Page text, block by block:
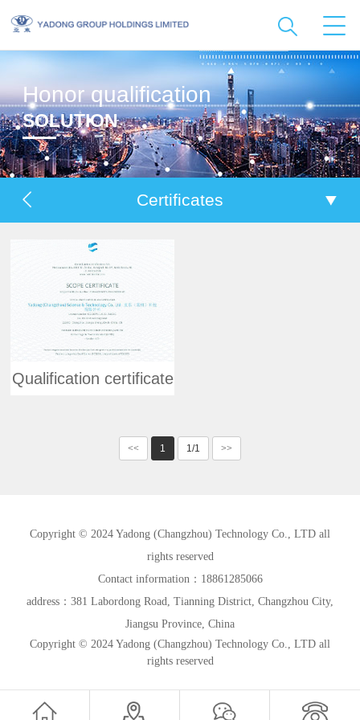
Honor qualification
SOLUTION
Certificates
Qualification certificate
<< 1 1/1 >>
Copyright © 2024 Yadong (Changzhou) Technology Co., LTD all
rights reserved
Contact information：18861285066
address：381 Labordong Road, Tianning District, Changzhou City,
Jiangsu Province, China
Copyright © 2024 Yadong (Changzhou) Technology Co., LTD all
rights reserved